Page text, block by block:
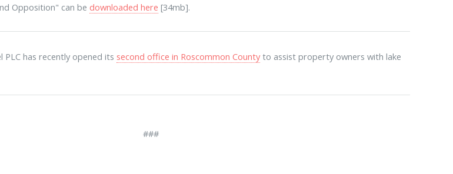
Opposition" can be downloaded here [34mb].
PLC has recently opened its second office in Roscommon Countyto assist property owners with lake
###